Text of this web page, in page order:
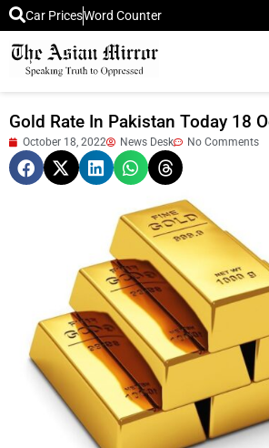
Car PricesWord Counter
Gold Rate In Pakistan Today 18
October 18, 2022 News Desk No Comments